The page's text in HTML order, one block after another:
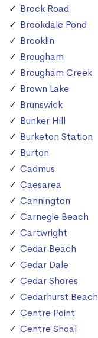
Brock Road
Brookdale Pond
Brooklin
Brougham
Brougham Creek
Brown Lake
Brunswick
Bunker Hill
Burketon Station
Burton
Cadmus
Caesarea
Cannington
Carnegie Beach
Cartwright
Cedar Beach
Cedar Dale
Cedar Shores
Cedarhurst Beach
Centre Point
Centre Shoal